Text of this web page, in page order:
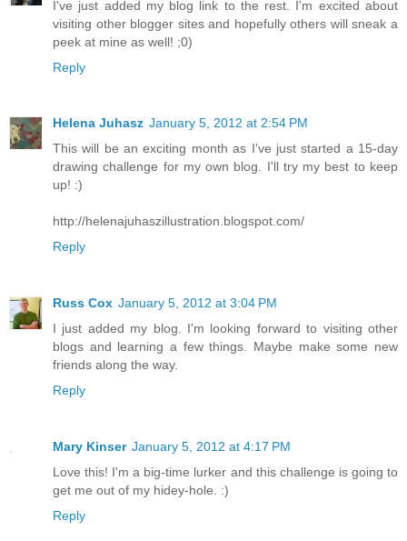
I've just added my blog link to the rest. I'm excited about
visiting other blogger sites and hopefully others will sneak a
peek at mine as well! ;0)
Reply
Helena Juhasz January 5, 2012 at 2:54 PM
This will be an exciting month as I've just started a 15-day
drawing challenge for my own blog. I'll try my best to keep
up! :)
http://helenajuhaszillustration.blogspot.com/
Reply
Russ Cox January 5, 2012 at 3:04 PM
I just added my blog. I'm looking forward to visiting other
blogs and learning a few things. Maybe make some new
friends along the way.
Reply
Mary Kinser January 5, 2012 at 4:17 PM
Love this! I'm a big-time lurker and this challenge is going to
get me out of my hidey-hole. :)
Reply